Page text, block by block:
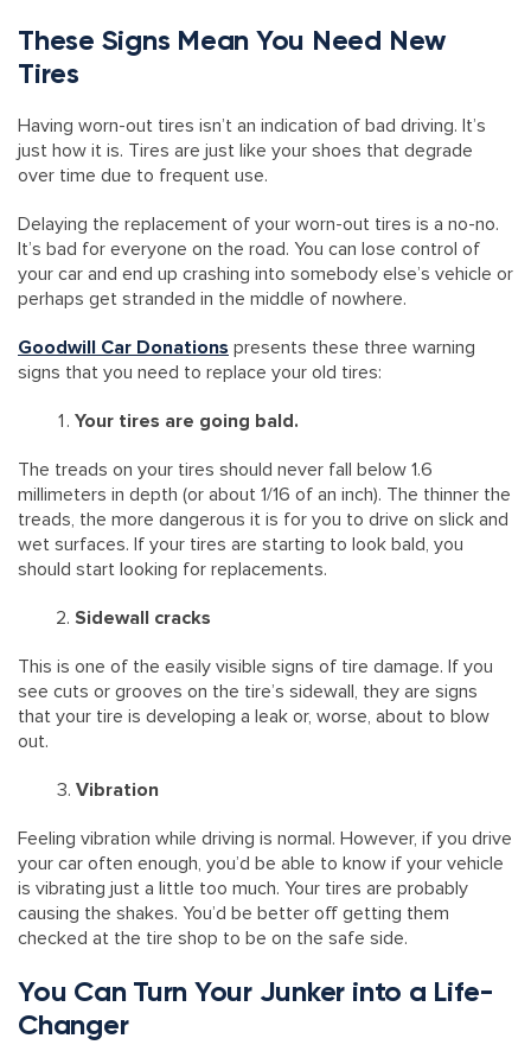
These Signs Mean You Need New
Tires
Having worn-out tires isn’t an indication of bad driving. It’s
just how it is. Tires are just like your shoes that degrade
over time due to frequent use.
Delaying the replacement of your worn-out tires is a no-no.
It’s bad for everyone on the road. You can lose control of
your car and end up crashing into somebody else’s vehicle or
perhaps get stranded in the middle of nowhere.
Goodwill Car Donations presents these three warning
signs that you need to replace your old tires:
Your tires are going bald.
The treads on your tires should never fall below 1.6
millimeters in depth (or about 1/16 of an inch). The thinner the
treads, the more dangerous it is for you to drive on slick and
wet surfaces. If your tires are starting to look bald, you
should start looking for replacements.
Sidewall cracks
This is one of the easily visible signs of tire damage. If you
see cuts or grooves on the tire’s sidewall, they are signs
that your tire is developing a leak or, worse, about to blow
out.
Vibration
Feeling vibration while driving is normal. However, if you drive
your car often enough, you’d be able to know if your vehicle
is vibrating just a little too much. Your tires are probably
causing the shakes. You’d be better off getting them
checked at the tire shop to be on the safe side.
You Can Turn Your Junker into a Life-
Changer